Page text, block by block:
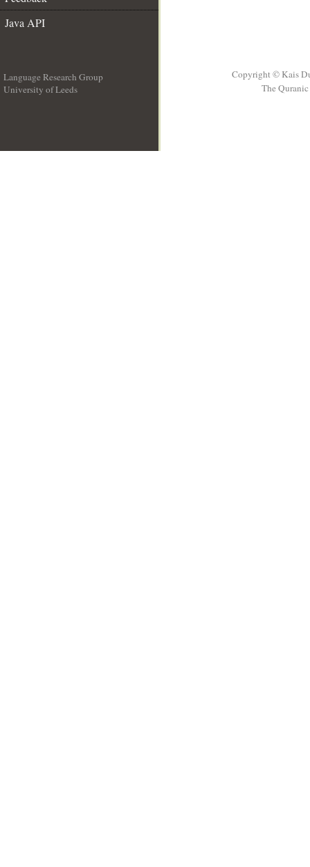
Java API
Language Research Group
University of Leeds
Copyright © Kais
The